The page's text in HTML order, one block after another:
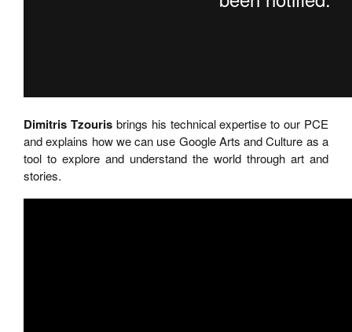
Dimitris Tzourisbrings his technical expertise to our PCE
and explains how we can use Google Arts and Culture as a
tool to explore and understand the world through art and
stories.